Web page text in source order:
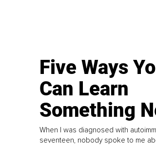
Five Ways
Can Learn
Something
When I was diagnosed with
seventeen, nobody spoke to me